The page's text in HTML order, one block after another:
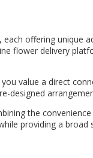
offering
flower delivery
value a direct
designed
the
providing a